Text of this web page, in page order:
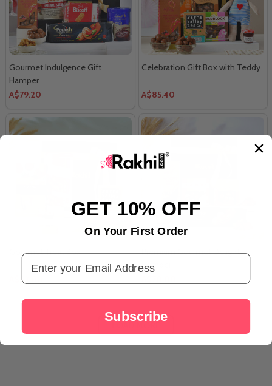
Gourmet Indulgence Gift
Hamper
A$79.20
Celebration Gift Box with Teddy
A$85.40
Gourmet Treat Box
A$63.00
Premium Gourmet Delight
Hamper
GET 10% OFF
On Your First Order
Email Address
Subscribe